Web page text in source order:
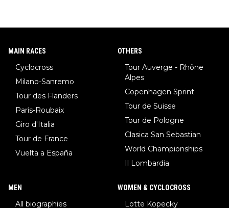
MAIN RACES
Cyclocross
Milano-Sanremo
Tour des Flanders
Paris-Roubaix
Giro d'Italia
Tour de France
Vuelta a España
OTHERS
Tour Auverge - Rhône
Alpes
Copenhagen Sprint
Tour de Suisse
Tour de Pologne
Clasica San Sebastian
World Championships
Il Lombardia
MEN
All biographies
WOMEN & CYCLOCROSS
Lotte Kopecky